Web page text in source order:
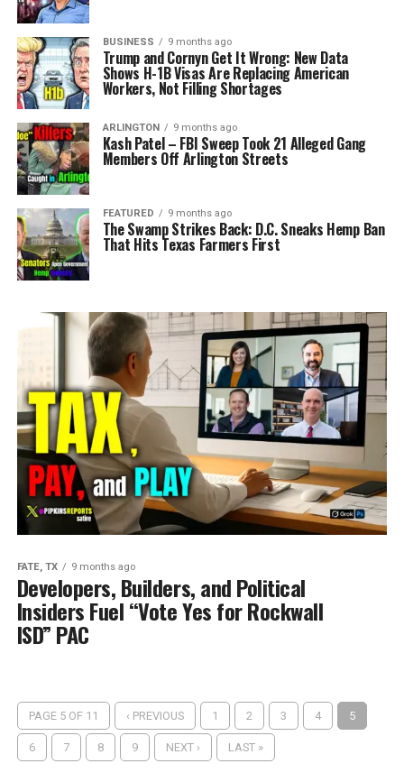
BUSINESS 9 months ago
Trump and Cornyn Get It Wrong: New Data
Shows H-1B Visas Are Replacing American
Workers, Not Filling Shortages
ARLINGTON 9 months ago
Kash Patel – FBI Sweep Took 21 Alleged Gang
Members Off Arlington Streets
FEATURED 9 months ago
The Swamp Strikes Back: D.C. Sneaks Hemp Ban
That Hits Texas Farmers First
FATE, TX 9 months ago
Developers, Builders, and Political
Insiders Fuel “Vote Yes for Rockwall
ISD” PAC
PAGE 5 OF 11 ‹ PREVIOUS 1 2 3 4 5
6 7 8 9 NEXT › LAST »